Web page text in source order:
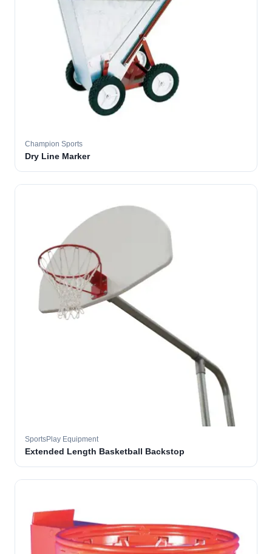
Champion Sports
Dry Line Marker
SportsPlay Equipment
Extended Length Basketball Backstop